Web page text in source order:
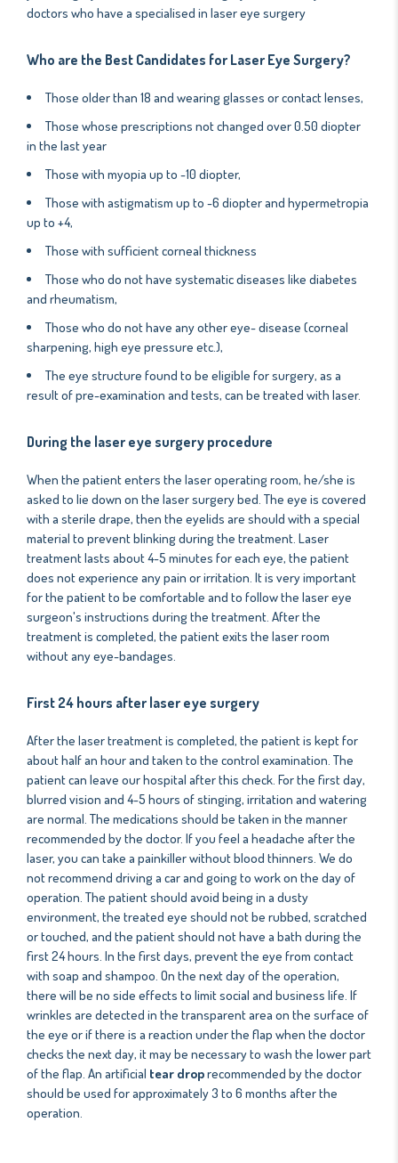
doctors who have a specialised in laser eye surgery
Who are the Best Candidates for Laser Eye Surgery?
Those older than 18 and wearing glasses or contact lenses,
Those whose prescriptions not changed over 0.50 diopter
in the last year
Those with myopia up to -10 diopter,
Those with astigmatism up to -6 diopter and hypermetropia
up to +4,
Those with sufficient corneal thickness
Those who do not have systematic diseases like diabetes
and rheumatism,
Those who do not have any other eye- disease (corneal
sharpening, high eye pressure etc.),
The eye structure found to be eligible for surgery, as a
result of pre-examination and tests, can be treated with laser.
During the laser eye surgery procedure
When the patient enters the laser operating room, he/she is
asked to lie down on the laser surgery bed. The eye is covered
with a sterile drape, then the eyelids are should with a special
material to prevent blinking during the treatment. Laser
treatment lasts about 4-5 minutes for each eye, the patient
does not experience any pain or irritation. It is very important
for the patient to be comfortable and to follow the laser eye
surgeon's instructions during the treatment. After the
treatment is completed, the patient exits the laser room
without any eye-bandages.
First 24 hours after laser eye surgery
After the laser treatment is completed, the patient is kept for
about half an hour and taken to the control examination. The
patient can leave our hospital after this check. For the first day,
blurred vision and 4-5 hours of stinging, irritation and watering
are normal. The medications should be taken in the manner
recommended by the doctor. If you feel a headache after the
laser, you can take a painkiller without blood thinners. We do
not recommend driving a car and going to work on the day of
operation. The patient should avoid being in a dusty
environment, the treated eye should not be rubbed, scratched
or touched, and the patient should not have a bath during the
first 24 hours. In the first days, prevent the eye from contact
with soap and shampoo. On the next day of the operation,
there will be no side effects to limit social and business life. If
wrinkles are detected in the transparent area on the surface of
the eye or if there is a reaction under the flap when the doctor
checks the next day, it may be necessary to wash the lower part
of the flap. An artificial tear droprecommended by the doctor
should be used for approximately 3 to 6 months after the
operation.